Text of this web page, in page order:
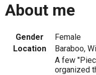
About me
Gender
Female
Location
Baraboo,
A few
organized